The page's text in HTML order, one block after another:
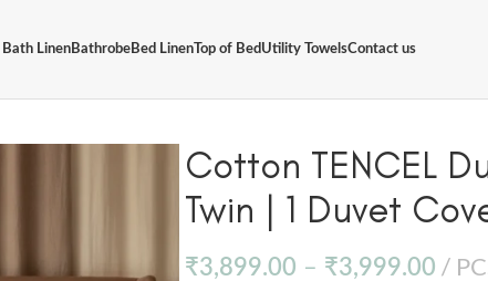
Bath LinenBathrobeBed LinenTop of BedUtility TowelsContact us
Cotton TENCEL
Twin | 1 Duvet
₹3,899.00 – ₹3,999.00